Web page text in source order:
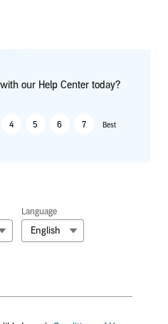
our Help Center today?
4 5 6 7 Best
Language
English